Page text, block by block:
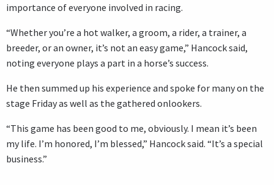
importance of everyone involved in racing.
“Whether you’re a hot walker, a groom, a rider, a trainer, a
breeder, or an owner, it’s not an easy game,” Hancock said,
noting everyone plays a part in a horse’s success.
He then summed up his experience and spoke for many on the
stage Friday as well as the gathered onlookers.
“This game has been good to me, obviously. I mean it’s been
my life. I’m honored, I’m blessed,” Hancock said. “It’s a special
business.”